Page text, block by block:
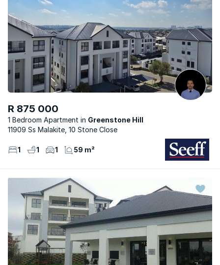
R 875 000
1 Bedroom Apartment
Greenstone Hill
11909 Ss Malakite, 10 Stone Close
1 1 1 59 m²